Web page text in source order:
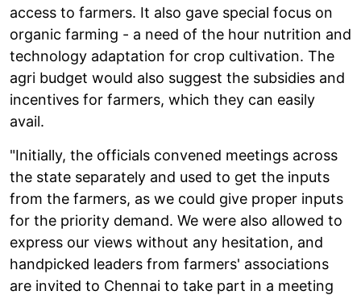
access to farmers. It also gave special focus on
organic farming - a need of the hour nutrition and
technology adaptation for crop cultivation. The
agri budget would also suggest the subsidies and
incentives for farmers, which they can easily
avail.
"Initially, the officials convened meetings across
the state separately and used to get the inputs
from the farmers, as we could give proper inputs
for the priority demand. We were also allowed to
express our views without any hesitation, and
handpicked leaders from farmers' associations
are invited to Chennai to take part in a meeting